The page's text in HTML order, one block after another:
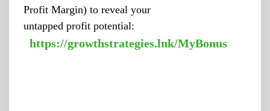
Profit Margin) to reveal your
untapped profit potential:
https://growthstrategies.lnk/MyBonus